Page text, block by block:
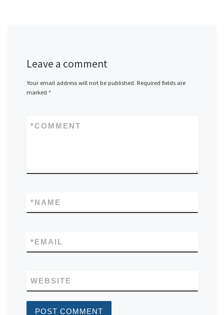
Leave a comment
Your email address will not be published. Required fields are
marked *
COMMENT
*
NAME
*
EMAIL
*
WEBSITE